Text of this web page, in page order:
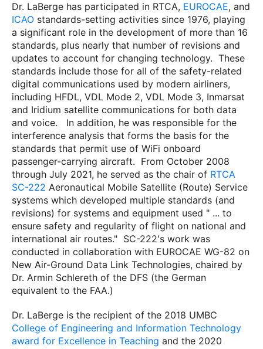
Dr. LaBerge has participated in RTCA, EUROCAE, and
ICAO standards-setting activities since 1976, playing
a significant role in the development of more than 16
standards, plus nearly that number of revisions and
updates to account for changing technology. These
standards include those for all of the safety-related
digital communications used by modern airliners,
including HFDL, VDL Mode 2, VDL Mode 3, Inmarsat
and Iridium satellite communications for both data
and voice.
In addition, he was responsible for the
interference analysis that forms the basis for the
standards that permit use of WiFi onboard
passenger-carrying aircraft. From October 2008
through July 2021, he served as the chair of RTCA
SC-222 Aeronautical Mobile Satellite (Route) Service
systems which developed multiple standards (and
revisions) for systems and equipment used " ... to
ensure safety and regularity of flight on national and
international air routes." SC-222's work was
conducted in collaboration with EUROCAE WG-82 on
New Air-Ground Data Link Technologies, chaired by
Dr. Armin Schlereth of the DFS (the German
equivalent to the FAA.)
Dr. LaBerge is the recipient of the 2018 UMBC
College of Engineering and Information Technology
award for Excellence in Teaching and the 2020